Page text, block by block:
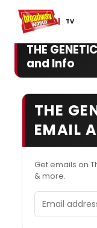
TV
Home For You
THE
and Info
THE
EMAIL
Get emails on
& more.
Email address